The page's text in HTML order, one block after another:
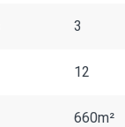
3
12
660m²